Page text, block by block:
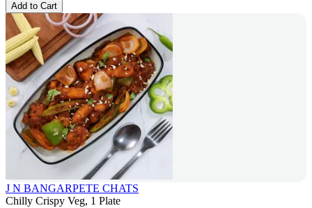
Add to Cart
J N BANGARPETE CHATS
Chilly Crispy Veg, 1 Plate